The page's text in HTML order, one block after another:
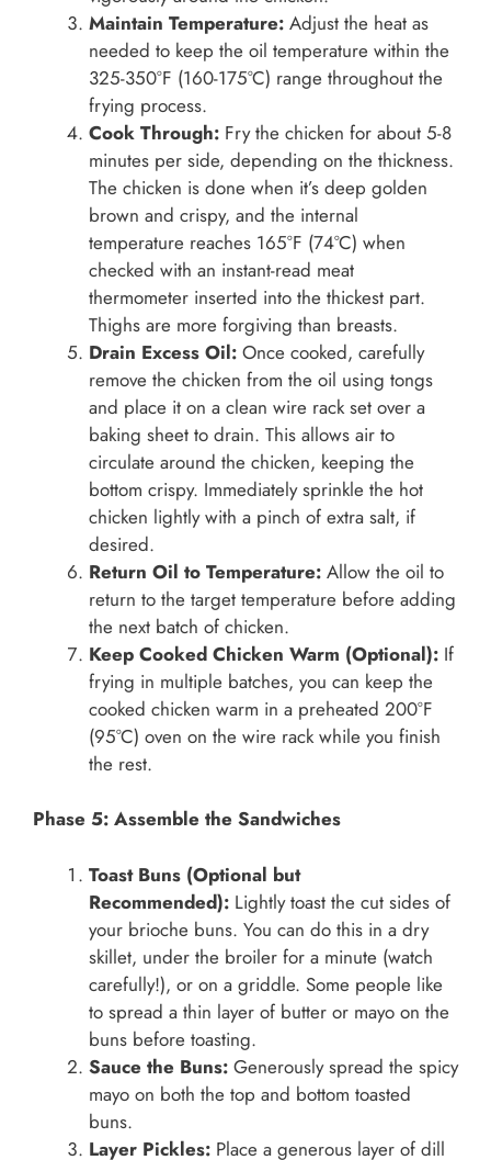
Maintain Temperature: Adjust the heat as
needed to keep the oil temperature within the
325-350°F (160-175°C) range throughout the
frying process.
Cook Through: Fry the chicken for about 5-8
minutes per side, depending on the thickness.
The chicken is done when it’s deep golden
brown and crispy, and the internal
temperature reaches 165°F (74°C) when
checked with an instant-read meat
thermometer inserted into the thickest part.
Thighs are more forgiving than breasts.
Drain Excess Oil: Once cooked, carefully
remove the chicken from the oil using tongs
and place it on a clean wire rack set over a
baking sheet to drain. This allows air to
circulate around the chicken, keeping the
bottom crispy. Immediately sprinkle the hot
chicken lightly with a pinch of extra salt, if
desired.
Return Oil to Temperature: Allow the oil to
return to the target temperature before adding
the next batch of chicken.
Keep Cooked Chicken Warm (Optional): If
frying in multiple batches, you can keep the
cooked chicken warm in a preheated 200°F
(95°C) oven on the wire rack while you finish
the rest.
Phase 5: Assemble the Sandwiches
Toast Buns (Optional but
Recommended): Lightly toast the cut sides of
your brioche buns. You can do this in a dry
skillet, under the broiler for a minute (watch
carefully!), or on a griddle. Some people like
to spread a thin layer of butter or mayo on the
buns before toasting.
Sauce the Buns: Generously spread the spicy
mayo on both the top and bottom toasted
buns.
Layer Pickles: Place a generous layer of dill